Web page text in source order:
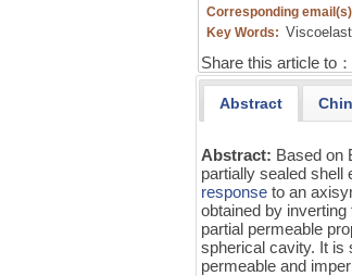
Corresponding
Key Words:
Share this article to：
Abstract
Abstract: Based on
partially sealed
response to an
obtained by
partial permeable
spherical cavity. It is
permeable and